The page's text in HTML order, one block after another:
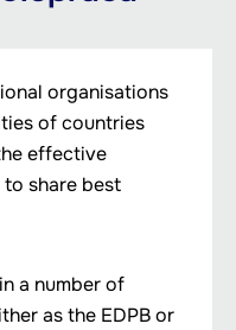
organisations
of countries
effective
share best
a number of
as the EDPB or